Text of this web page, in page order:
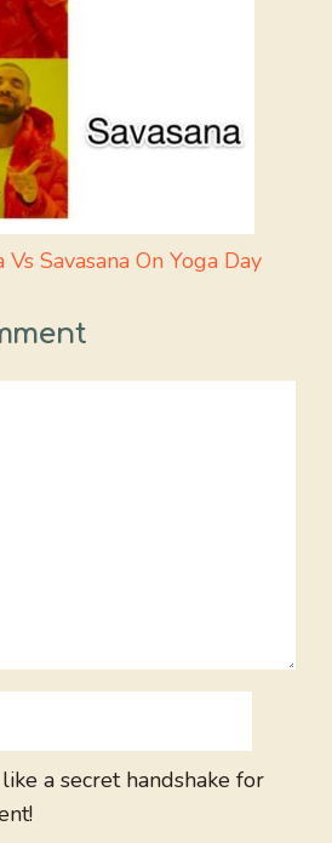
Savasana On Yoga Day
a secret handshake for